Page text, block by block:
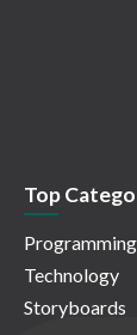
Top
Programming
Technology
Storyboards